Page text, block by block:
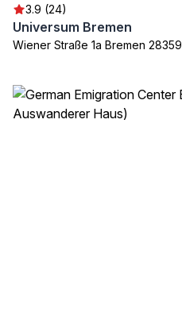
3.9 (24)
Universum Bremen
Wiener Straße 1a Bremen 28359